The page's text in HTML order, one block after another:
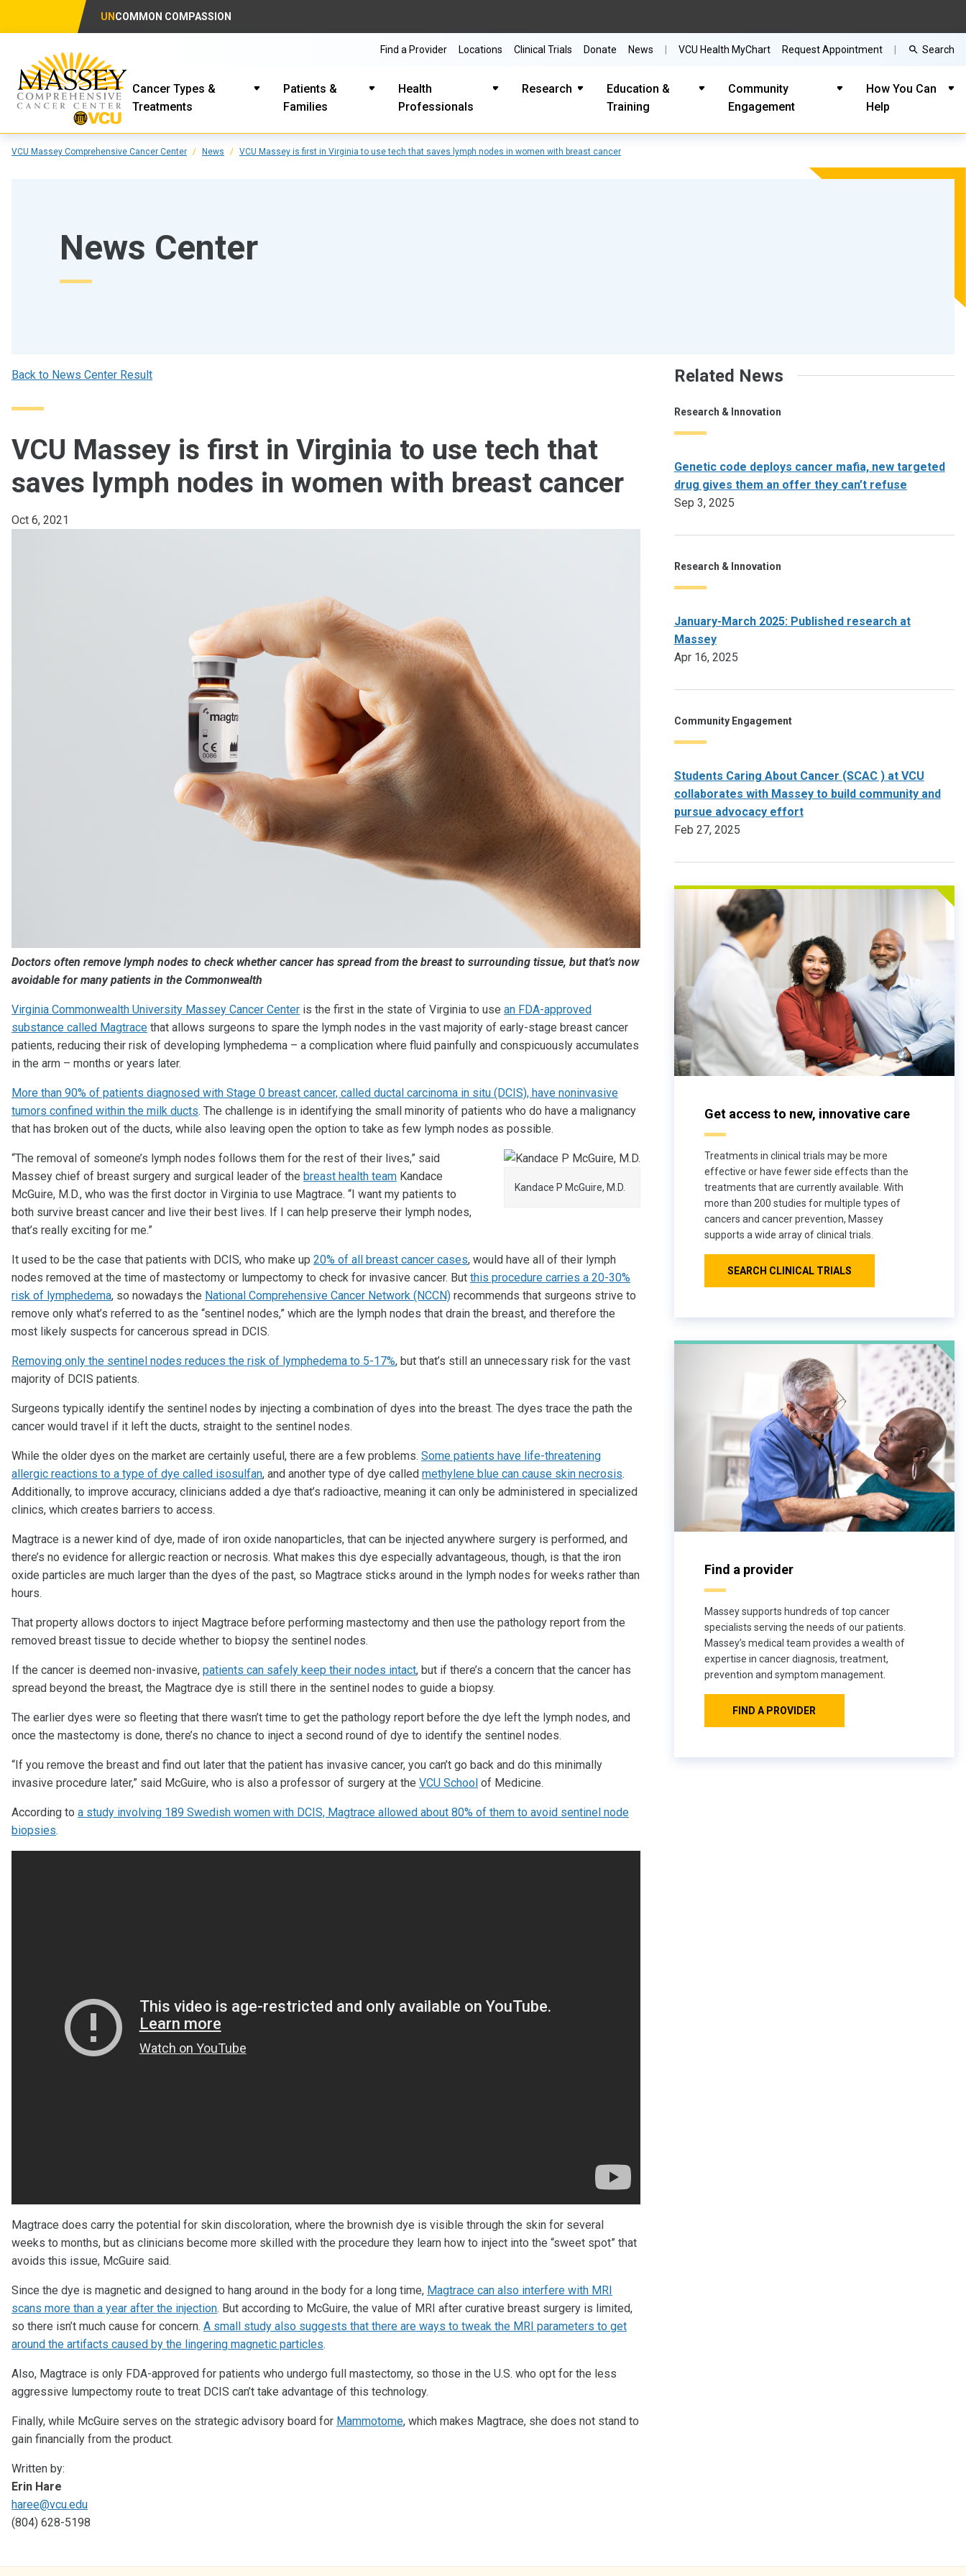
UN COMMON COMPASSION
Cancer Types &
Treatments
Patients &
Families
Health
Professionals
Research
Education &
Training
Community
Engagement
How You Can
Help
Find a Provider Locations Clinical Trials Donate News VCU Health MyChart Request Appointment Search
VCU Massey Comprehensive Cancer Center News VCU Massey is first in Virginia to use tech that saves lymph nodes in women with breast cancer
News Center
Back to News Center Result
VCU Massey is first in Virginia to use tech that
saves lymph nodes in women with breast cancer
Oct 6, 2021
Doctors often remove lymph nodes to check whether cancer has spread from the breast to surrounding tissue, but that’s now
avoidable for many patients in the Commonwealth
Virginia Commonwealth University Massey Cancer Center is the first in the state of Virginia to use an FDA-approved
substance called Magtrace that allows surgeons to spare the lymph nodes in the vast majority of early-stage breast cancer
patients, reducing their risk of developing lymphedema – a complication where fluid painfully and conspicuously accumulates
in the arm – months or years later.
More than 90% of patients diagnosed with Stage 0 breast cancer, called ductal carcinoma in situ (DCIS), have noninvasive
tumors confined within the milk ducts. The challenge is in identifying the small minority of patients who do have a malignancy
that has broken out of the ducts, while also leaving open the option to take as few lymph nodes as possible.
Kandace P McGuire, M.D.
“The removal of someone’s lymph nodes follows them for the rest of their lives,” said
Massey chief of breast surgery and surgical leader of the breast health team Kandace
McGuire, M.D., who was the first doctor in Virginia to use Magtrace. “I want my patients to
both survive breast cancer and live their best lives. If I can help preserve their lymph nodes,
that’s really exciting for me.”
It used to be the case that patients with DCIS, who make up 20% of all breast cancer cases, would have all of their lymph
nodes removed at the time of mastectomy or lumpectomy to check for invasive cancer. But this procedure carries a 20-30%
risk of lymphedema, so nowadays the National Comprehensive Cancer Network (NCCN) recommends that surgeons strive to
remove only what’s referred to as the “sentinel nodes,” which are the lymph nodes that drain the breast, and therefore the
most likely suspects for cancerous spread in DCIS.
Removing only the sentinel nodes reduces the risk of lymphedema to 5-17%, but that’s still an unnecessary risk for the vast
majority of DCIS patients.
Surgeons typically identify the sentinel nodes by injecting a combination of dyes into the breast. The dyes trace the path the
cancer would travel if it left the ducts, straight to the sentinel nodes.
While the older dyes on the market are certainly useful, there are a few problems. Some patients have life-threatening
allergic reactions to a type of dye called isosulfan, and another type of dye called methylene blue can cause skin necrosis.
Additionally, to improve accuracy, clinicians added a dye that’s radioactive, meaning it can only be administered in specialized
clinics, which creates barriers to access.
Magtrace is a newer kind of dye, made of iron oxide nanoparticles, that can be injected anywhere surgery is performed, and
there’s no evidence for allergic reaction or necrosis. What makes this dye especially advantageous, though, is that the iron
oxide particles are much larger than the dyes of the past, so Magtrace sticks around in the lymph nodes for weeks rather than
hours.
That property allows doctors to inject Magtrace before performing mastectomy and then use the pathology report from the
removed breast tissue to decide whether to biopsy the sentinel nodes.
If the cancer is deemed non-invasive, patients can safely keep their nodes intact, but if there’s a concern that the cancer has
spread beyond the breast, the Magtrace dye is still there in the sentinel nodes to guide a biopsy.
The earlier dyes were so fleeting that there wasn’t time to get the pathology report before the dye left the lymph nodes, and
once the mastectomy is done, there’s no chance to inject a second round of dye to identify the sentinel nodes.
“If you remove the breast and find out later that the patient has invasive cancer, you can’t go back and do this minimally
invasive procedure later,” said McGuire, who is also a professor of surgery at the VCU School of Medicine.
According to a study involving 189 Swedish women with DCIS, Magtrace allowed about 80% of them to avoid sentinel node
biopsies.
Magtrace does carry the potential for skin discoloration, where the brownish dye is visible through the skin for several
weeks to months, but as clinicians become more skilled with the procedure they learn how to inject into the “sweet spot” that
avoids this issue, McGuire said.
Since the dye is magnetic and designed to hang around in the body for a long time, Magtrace can also interfere with MRI
scans more than a year after the injection. But according to McGuire, the value of MRI after curative breast surgery is limited,
so there isn’t much cause for concern. A small study also suggests that there are ways to tweak the MRI parameters to get
around the artifacts caused by the lingering magnetic particles.
Also, Magtrace is only FDA-approved for patients who undergo full mastectomy, so those in the U.S. who opt for the less
aggressive lumpectomy route to treat DCIS can’t take advantage of this technology.
Finally, while McGuire serves on the strategic advisory board for Mammotome, which makes Magtrace, she does not stand to
gain financially from the product.
Written by:
Erin Hare
haree@vcu.edu
(804) 628-5198
Related News
Research & Innovation
Genetic code deploys cancer mafia, new targeted
drug gives them an offer they can’t refuse
Sep 3, 2025
Research & Innovation
January-March 2025: Published research at
Massey
Apr 16, 2025
Community Engagement
Students Caring About Cancer (SCAC ) at VCU
collaborates with Massey to build community and
pursue advocacy effort
Feb 27, 2025
Get access to new, innovative care
Treatments in clinical trials may be more
effective or have fewer side effects than the
treatments that are currently available. With
more than 200 studies for multiple types of
cancers and cancer prevention, Massey
supports a wide array of clinical trials.
SEARCH CLINICAL TRIALS
Find a provider
Massey supports hundreds of top cancer
specialists serving the needs of our patients.
Massey’s medical team provides a wealth of
expertise in cancer diagnosis, treatment,
prevention and symptom management.
FIND A PROVIDER